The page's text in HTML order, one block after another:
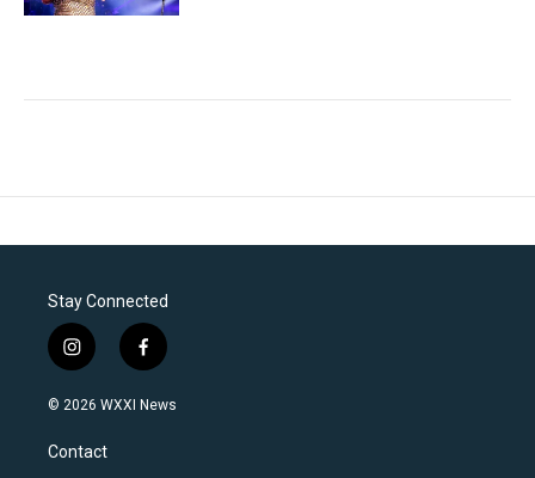
Stay Connected
i
n
s
a
g
f
a
c
© 2026 WXXI News
Contact